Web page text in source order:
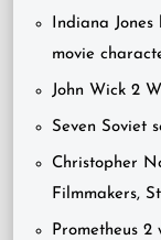
Indiana
movie
John Wick 2
Seven Soviet
Christopher
Filmmakers,
Prometheus